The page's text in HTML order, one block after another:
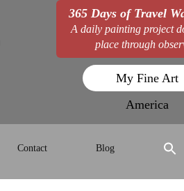
365 Days of Travel
A daily painting project
place through
My Fine Art
America
Contact Blog